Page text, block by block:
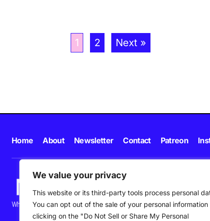
We value your privacy
This website or its third-party tools process personal
You can opt out of the sale of your personal
clicking on the "Do Not Sell or Share My Personal
1 2 Next »
What's happening in new music in Ireland and beyond right NOW.
Home About Newsletter Contact Patreon